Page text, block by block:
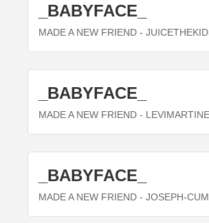
_BABYFACE_
MADE A NEW FRIEND -
_BABYFACE_
MADE A NEW FRIEND -
_BABYFACE_
MADE A NEW FRIEND - JOSEPH-